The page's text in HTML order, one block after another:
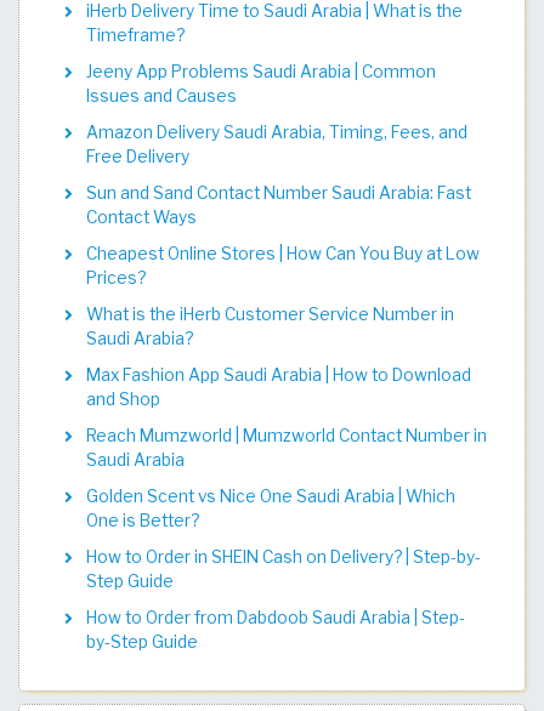
iHerb Delivery Time to Saudi Arabia | What is the
Timeframe?
Jeeny App Problems Saudi Arabia | Common
Issues and Causes
Amazon Delivery Saudi Arabia, Timing, Fees, and
Free Delivery
Sun and Sand Contact Number Saudi Arabia: Fast
Contact Ways
Cheapest Online Stores | How Can You Buy at Low
Prices?
What is the iHerb Customer Service Number in
Saudi Arabia?
Max Fashion App Saudi Arabia | How to Download
and Shop
Reach Mumzworld | Mumzworld Contact Number in
Saudi Arabia
Golden Scent vs Nice One Saudi Arabia | Which
One is Better?
How to Order in SHEIN Cash on Delivery? | Step-by-
Step Guide
How to Order from Dabdoob Saudi Arabia | Step-
by-Step Guide